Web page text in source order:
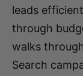
leads
through
walks
Search